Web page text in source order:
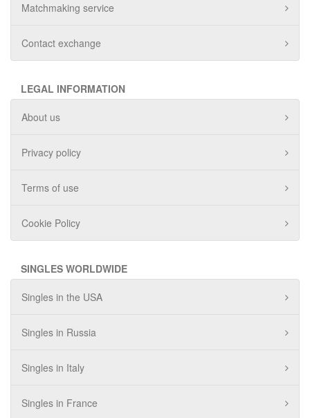
Matchmaking service
Contact exchange
LEGAL INFORMATION
About us
Privacy policy
Terms of use
Cookie Policy
SINGLES WORLDWIDE
Singles in the USA
Singles in Russia
Singles in Italy
Singles in France